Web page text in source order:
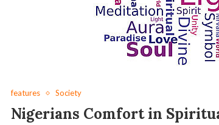
features Society
Nigerians Comfort in